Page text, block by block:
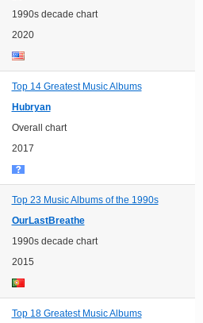
1990s decade chart
2020
Top 14 Greatest Music Albums
Hubryan
Overall chart
2017
Top 23 Music Albums of the 1990s
OurLastBreathe
1990s decade chart
2015
Top 18 Greatest Music Albums